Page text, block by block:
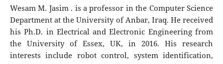
Wesam M. Jasim . is a professor in the Computer Science
Department at the University of Anbar, Iraq. He received
his Ph.D. in Electrical and Electronic Engineering from
the University of Essex, UK, in 2016. His research
interests include robot control, system identification,